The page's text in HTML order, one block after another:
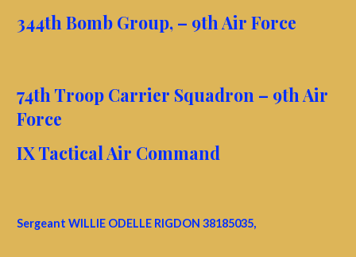
344th Bomb Group, – 9th Air Force
74th Troop Carrier Squadron – 9th Air
Force
IX Tactical Air Command
Sergeant WILLIE ODELLE RIGDON 38185035,